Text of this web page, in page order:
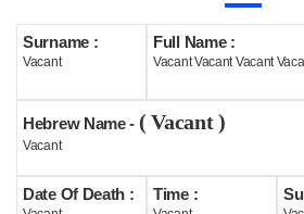
Boards
Statistics
History
Surname :
Vacant
Full Name :
Vacant Vacant Vacant
Hebrew Name - ( Vacant )
Vacant
Date Of Death : Time :